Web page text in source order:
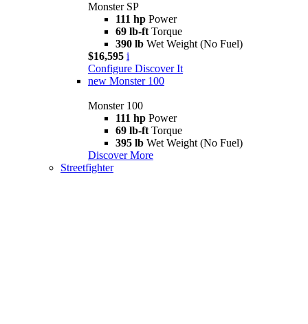
Monster SP
111 hp Power
69 lb-ft Torque
390 lb Wet Weight (No Fuel)
$16,595 i
Configure Discover It
new Monster 100
Monster 100
111 hp Power
69 lb-ft Torque
395 lb Wet Weight (No Fuel)
Discover More
Streetfighter